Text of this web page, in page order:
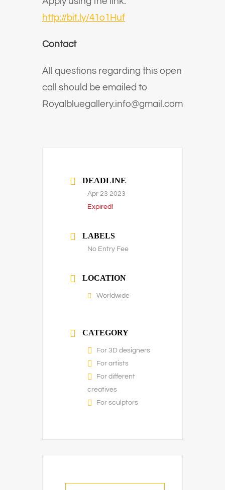
http://bit.ly/41o1Huf
Contact
All questions regarding this open
call should be emailed to
Royalbluegallery.info@gmail.com
DEADLINE
Apr 23 2023
Expired!
LABELS
No Entry Fee
LOCATION
Worldwide
CATEGORY
For 3D designers
For artists
For different
creatives
For sculptors